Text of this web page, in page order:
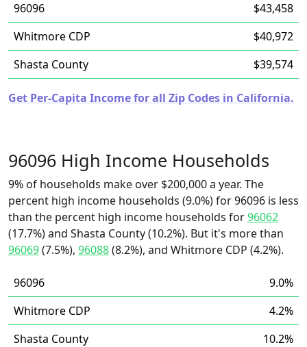
96096
$43,458
Whitmore CDP
$40,972
Shasta County
$39,574
Get Per-Capita Income for all Zip Codes in California.
96096 High Income Households
9% of households make over $200,000 a year. The
percent high income households (9.0%) for 96096 is less
than the percent high income households for96062
(17.7%) and Shasta County (10.2%). But it's more than
96069(7.5%), 96088(8.2%), and Whitmore CDP (4.2%).
96096
9.0%
Whitmore CDP
4.2%
Shasta County
10.2%